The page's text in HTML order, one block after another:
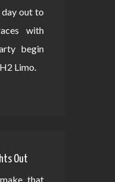
out to
with
begin
Limo.
Out
that